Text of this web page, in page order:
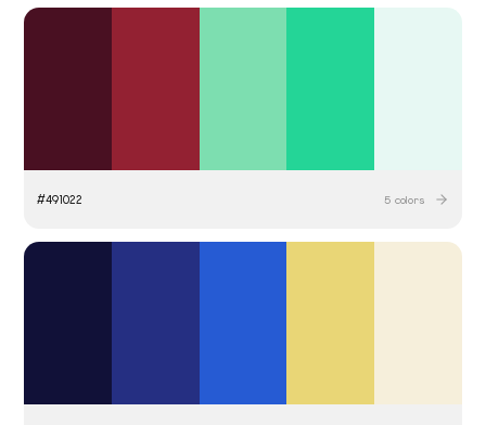
#491022 5colors